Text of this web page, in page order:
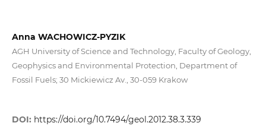
Anna WACHOWICZ-PYZIK
AGH University of Science and Technology, Faculty of Geology,
Geophysics and Environmental Protection, Department of
Fossil Fuels; 30 Mickiewicz Av., 30-059 Krakow
DOI: https://doi.org/10.7494/geol.2012.38.3.339